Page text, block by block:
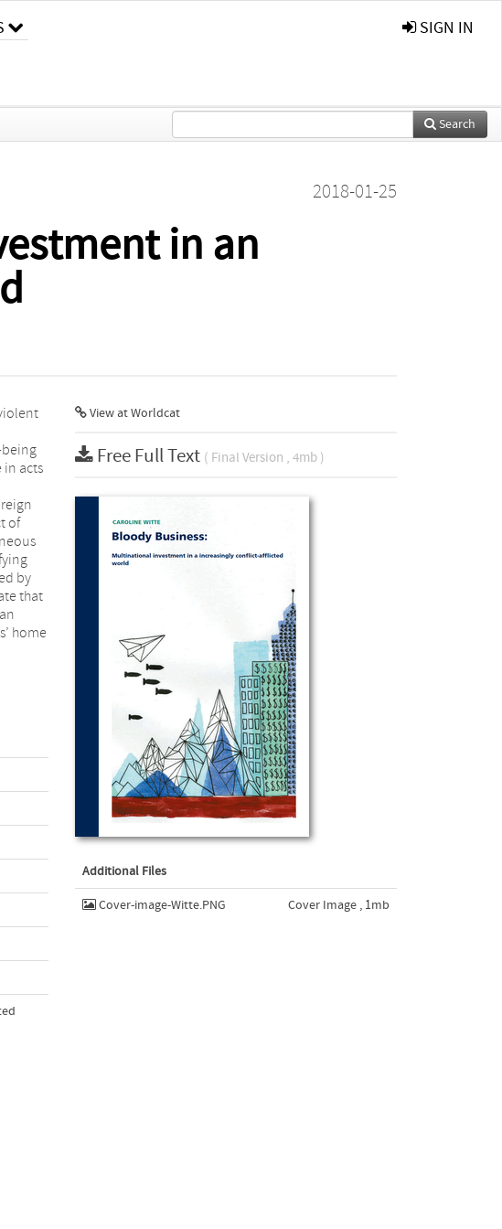
SIGN IN
Search
2018-01-25
in an
in acts
of
by
that
home
View at Worldcat
Free Full Text ( Final Version , 4mb )
Additional Files
Cover-image-Witte.PNG Cover Image , 1mb